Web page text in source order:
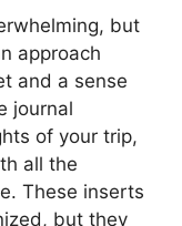
but
approach
and a sense
journal
of your trip,
all the
These inserts
but they